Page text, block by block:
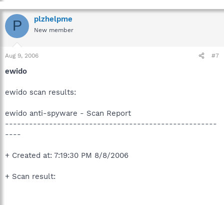
P plzhelpme
New member
Aug 9, 2006 #7
ewido
ewido scan results:
ewido anti-spyware - Scan Report
-----------------------------------------------------
----
+ Created at: 7:19:30 PM 8/8/2006
+ Scan result: